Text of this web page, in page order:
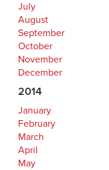
July
August
September
October
November
December
2014
January
February
March
April
May